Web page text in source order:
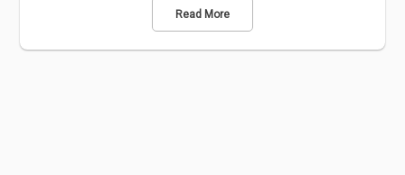
Read More